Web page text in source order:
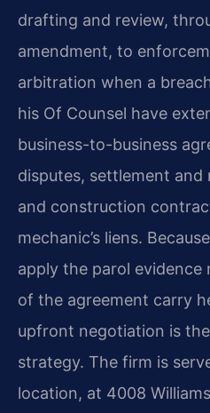
drafting and review,
amendment, to
arbitration when a
his Of Counsel have
business-to-business
disputes, settlement and
and construction
mechanic’s liens.
apply the parol
of the agreement carry
upfront negotiation is
strategy. The firm is
location, at 4008